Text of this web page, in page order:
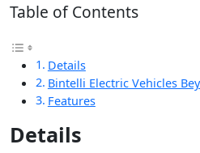
Table of Contents
Details
Bintelli Electric Vehicles
Features
Details